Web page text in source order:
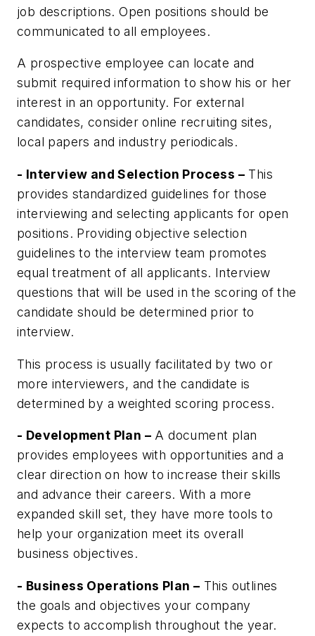
job descriptions. Open positions should be
communicated to all employees.
A prospective employee can locate and
submit required information to show his or her
interest in an opportunity. For external
candidates, consider online recruiting sites,
local papers and industry periodicals.
- Interview and Selection Process – This
provides standardized guidelines for those
interviewing and selecting applicants for open
positions. Providing objective selection
guidelines to the interview team promotes
equal treatment of all applicants. Interview
questions that will be used in the scoring of the
candidate should be determined prior to
interview.
This process is usually facilitated by two or
more interviewers, and the candidate is
determined by a weighted scoring process.
- Development Plan – A document plan
provides employees with opportunities and a
clear direction on how to increase their skills
and advance their careers. With a more
expanded skill set, they have more tools to
help your organization meet its overall
business objectives.
- Business Operations Plan – This outlines
the goals and objectives your company
expects to accomplish throughout the year.